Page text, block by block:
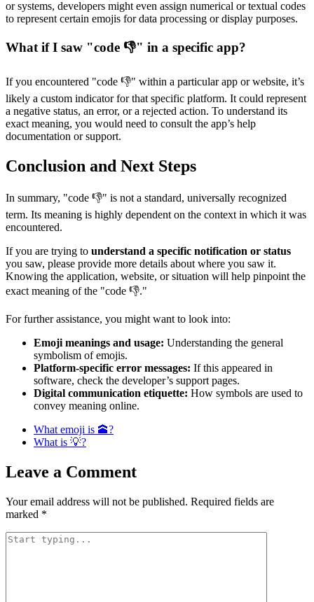
or systems, developers might even assign numerical or textual codes
to represent certain emojis for data processing or display purposes.
What if I saw "code 👎" in a specific app?
If you encountered "code 👎" within a particular app or website, it’s
likely a custom indicator for that specific platform. It could represent
a negative status, an error, or a rejected action. To understand its
exact meaning, you would need to consult the app’s help
documentation or support.
Conclusion and Next Steps
In summary, "code 👎" is not a standard, universally recognized
term. Its meaning is highly dependent on the context in which it was
encountered.
If you are trying to understand a specific notification or status
you saw, please provide more details about where you saw it.
Knowing the application, website, or situation will help pinpoint the
exact meaning of the "code 👎."
For further assistance, you might want to look into:
Emoji meanings and usage: Understanding the general
symbolism of emojis.
Platform-specific error messages: If this appeared in
software, check the developer’s support pages.
Digital communication etiquette: How symbols are used to
convey meaning online.
What emoji is 🕋?
What is 💡?
Leave a Comment
Your email address will not be published. Required fields are
marked *